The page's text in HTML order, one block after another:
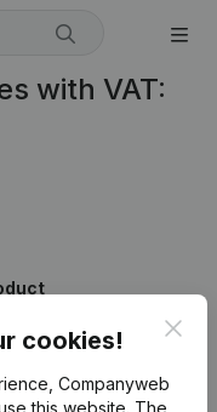
with VAT:
cookies!
Companyweb
this website. The
information